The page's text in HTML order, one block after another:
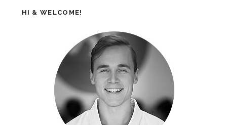
HI & WELCOME!